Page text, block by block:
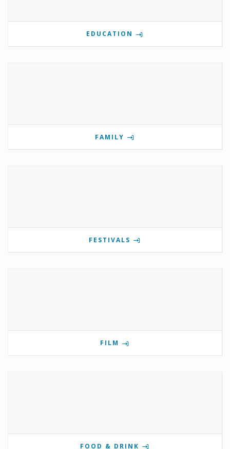
EDUCATION
FAMILY
FESTIVALS
FILM
FOOD & DRINK